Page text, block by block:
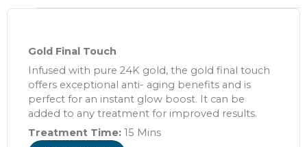
Gold Final Touch
Infused with pure 24K gold, the gold final touch
offers exceptional anti- aging benefits and is
perfect for an instant glow boost. It can be
added to any treatment for improved results.
Treatment Time: 15 Mins